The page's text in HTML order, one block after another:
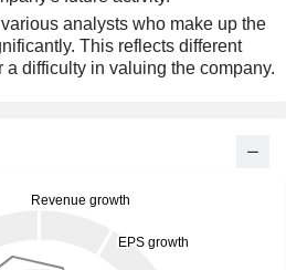
analysts who make up the
This reflects different
a difficulty in valuing the company.